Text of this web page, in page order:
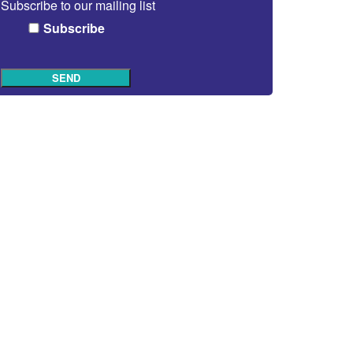
Subscribe to our mailing list
Subscribe
SEND